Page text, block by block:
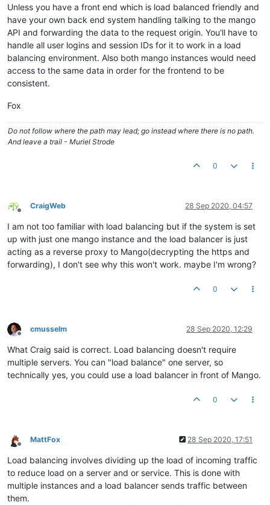
Unless you have a front end which is load balanced friendly and
have your own back end system handling talking to the mango
API and forwarding the data to the request origin. You'll have to
handle all user logins and session IDs for it to work in a load
balancing environment. Also both mango instances would need
access to the same data in order for the frontend to be
consistent.
Fox
Do not follow where the path may lead; go instead where there is no path.
And leave a trail - Muriel Strode
0
Offline
CraigWeb 28 Sep 2020, 04:57
I am not too familiar with load balancing but if the system is set
up with just one mango instance and the load balancer is just
acting as a reverse proxy to Mango(decrypting the https and
forwarding), I don't see why this won't work. maybe I'm wrong?
0
Offline
cmusselm 28 Sep 2020, 12:29
What Craig said is correct. Load balancing doesn't require
multiple servers. You can "load balance" one server, so
technically yes, you could use a load balancer in front of Mango.
0
Offline
MattFox 28 Sep 2020, 17:51
Load balancing involves dividing up the load of incoming traffic
to reduce load on a server and or service. This is done with
multiple instances and a load balancer sends traffic between
them.